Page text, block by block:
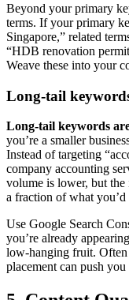
Beyond your primary
terms. If your primary
Singapore,” related
“HDB renovation
Weave these into your
Long-tail
Long-tail keywords
you’re a smaller
Instead of targeting
company accounting
volume is lower, but the
a fraction of what
Use Google Search
you’re already
low-hanging fruit. Often
placement can push